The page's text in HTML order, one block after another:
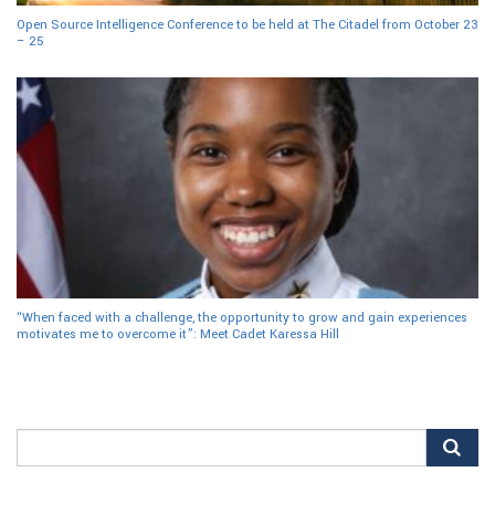
Open Source Intelligence Conference to be held at The Citadel from October 23
– 25
“When faced with a challenge, the opportunity to grow and gain experiences
motivates me to overcome it”: Meet Cadet Karessa Hill